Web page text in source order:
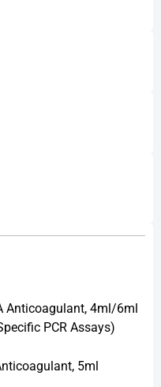
Anticoagulant, 4ml/6ml
PCR Assays)
5ml